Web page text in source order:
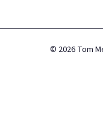
© 2026 Tom